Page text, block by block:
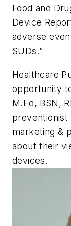
Food and
Device
adverse
SUDs.”
Healthcare
opportunity
M.Ed, BSN,
preventionist
marketing &
about their
devices.